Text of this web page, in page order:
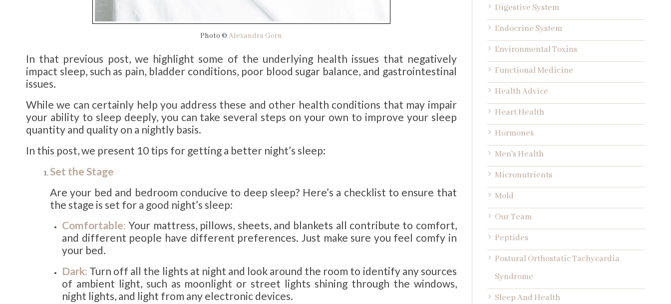
Photo ©Alexandra Gorn
In that previous post, we highlight some of the underlying health issues that negatively
impact sleep, such as pain, bladder conditions, poor blood sugar balance, and gastrointestinal
issues.
While we can certainly help you address these and other health conditions that may impair
your ability to sleep deeply, you can take several steps on your own to improve your sleep
quantity and quality on a nightly basis.
In this post, we present 10 tips for getting a better night’s sleep:
Set the Stage
Are your bed and bedroom conducive to deep sleep? Here’s a checklist to ensure that
the stage is set for a good night’s sleep:
Comfortable:Your mattress, pillows, sheets, and blankets all contribute to comfort,
and different people have different preferences. Just make sure you feel comfy in
your bed.
Dark: Turn off all the lights at night and look around the room to identify any sources
of ambient light, such as moonlight or street lights shining through the windows,
night lights, and light from any electronic devices.
Digestive System
Endocrine System
Environmental Toxins
Functional Medicine
Health Advice
Heart Health
Hormones
Men's Health
Micronutrients
Mold
Our Team
Peptides
Postural Orthostatic Tachycardia
Syndrome
Sleep And Health